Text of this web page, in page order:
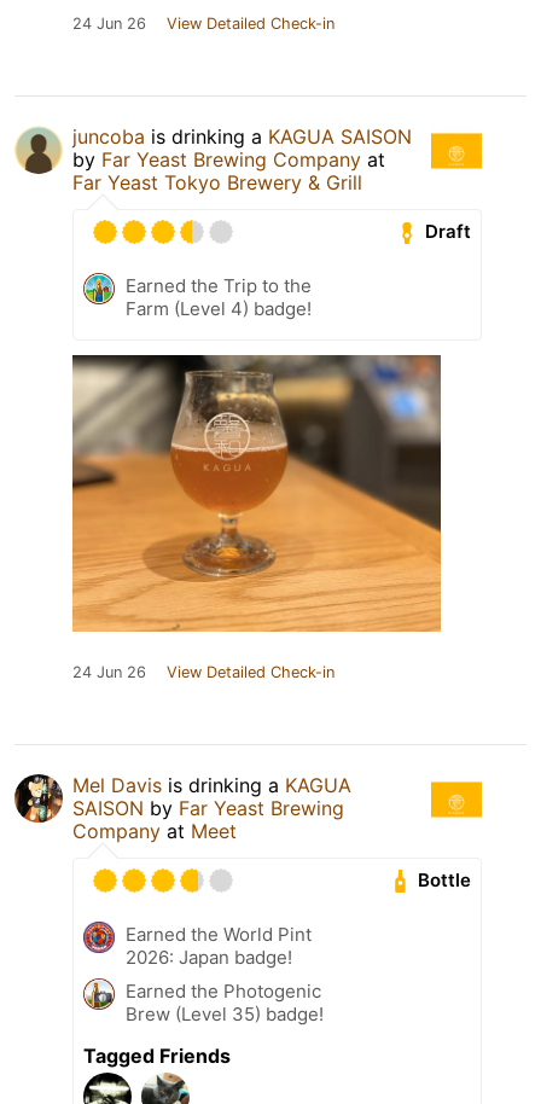
24 Jun 26 View Detailed Check-in
juncoba is drinking a KAGUA SAISON
by Far Yeast Brewing Company at
Far Yeast Tokyo Brewery & Grill
Draft
Earned the Trip to the
Farm (Level 4) badge!
24 Jun 26 View Detailed Check-in
Mel Davis is drinking a KAGUA
SAISON by Far Yeast Brewing
Company at Meet
Bottle
Earned the World Pint
2026: Japan badge!
Earned the Photogenic
Brew (Level 35) badge!
Tagged Friends